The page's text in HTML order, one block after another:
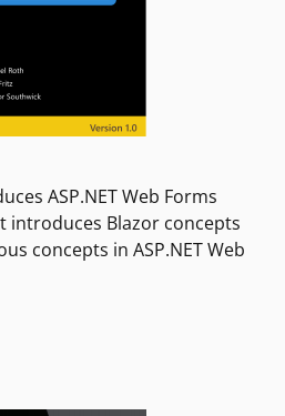
ASP.NET Web Forms
introduces Blazor concepts
concepts in ASP.NET Web